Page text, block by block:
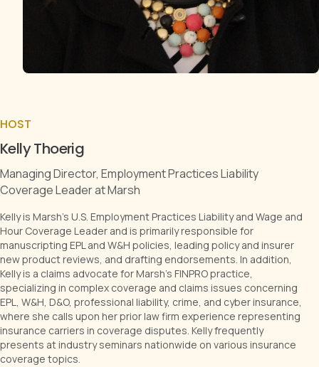
HOST
Kelly Thoerig
Managing Director, Employment Practices Liability
Coverage Leader at Marsh
Kelly is Marsh's U.S. Employment Practices Liability and Wage and
Hour Coverage Leader and is primarily responsible for
manuscripting EPL and W&H policies, leading policy and insurer
new product reviews, and drafting endorsements. In addition,
Kelly is a claims advocate for Marsh's FINPRO practice,
specializing in complex coverage and claims issues concerning
EPL, W&H, D&O, professional liability, crime, and cyber insurance,
where she calls upon her prior law firm experience representing
insurance carriers in coverage disputes. Kelly frequently
presents at industry seminars nationwide on various insurance
coverage topics.